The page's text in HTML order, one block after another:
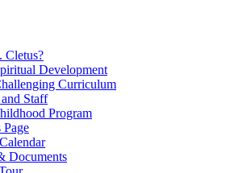
Cletus?
Development
Curriculum
Staff
Program
Page
Documents